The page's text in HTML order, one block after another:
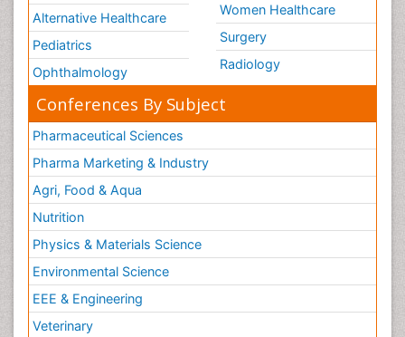
Alternative Healthcare
Pediatrics
Ophthalmology
Women Healthcare
Surgery
Radiology
Conferences By Subject
Pharmaceutical Sciences
Pharma Marketing & Industry
Agri, Food & Aqua
Nutrition
Physics & Materials Science
Environmental Science
EEE & Engineering
Veterinary